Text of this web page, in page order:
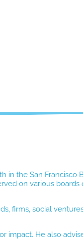
in the San Francisco
on various boards
firms, social
impact. He also